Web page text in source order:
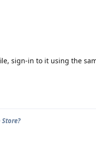
sign-in to it using the